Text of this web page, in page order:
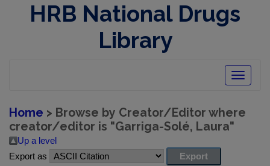
HRB National Drugs
Library
Toggle
Home > Browse by Creator/Editor where
creator/editor is "Garriga-Solé, Laura"
Up a level
Export as